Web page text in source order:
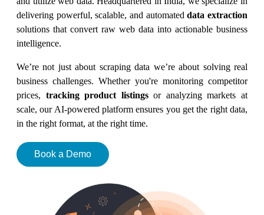
delivering powerful, scalable, and automateddata extraction
solutions that convert raw web data into actionable business
intelligence.
We’re not just about scraping data we’re about solving real
business challenges. Whether you're monitoring competitor
prices, tracking product listingsor analyzing markets at
scale, our AI-powered platform ensures you get the right data,
in the right format, at the right time.
Book a Demo